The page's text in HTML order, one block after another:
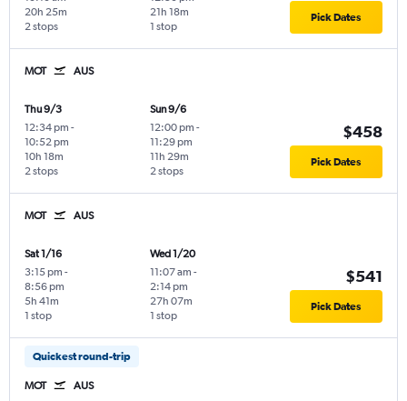
2 stops
20h 25m
1 stop
21h 18m Pick Dates
MOT AUS
Thu 9/3
12:34 pm -
10:52 pm
2 stops
10h 18m
Sun 9/6
12:00 pm -
11:29 pm
2 stops
11h 29m
$458
Pick Dates
MOT AUS
Sat 1/16
3:15 pm -
8:56 pm
1 stop
5h 41m
Wed 1/20
11:07 am -
2:14 pm
1 stop
27h 07m
$541
Pick Dates
Quickest round-trip
MOT AUS